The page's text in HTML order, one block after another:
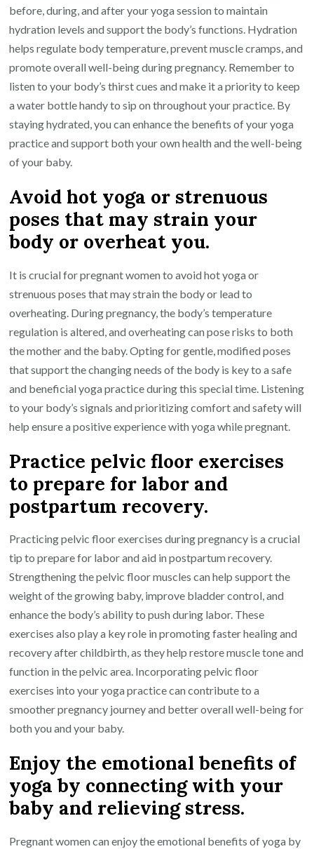
before, during, and after your yoga session to maintain
hydration levels and support the body’s functions. Hydration
helps regulate body temperature, prevent muscle cramps, and
promote overall well-being during pregnancy. Remember to
listen to your body’s thirst cues and make it a priority to keep
a water bottle handy to sip on throughout your practice. By
staying hydrated, you can enhance the benefits of your yoga
practice and support both your own health and the well-being
of your baby.
Avoid hot yoga or strenuous
poses that may strain your
body or overheat you.
It is crucial for pregnant women to avoid hot yoga or
strenuous poses that may strain the body or lead to
overheating. During pregnancy, the body’s temperature
regulation is altered, and overheating can pose risks to both
the mother and the baby. Opting for gentle, modified poses
that support the changing needs of the body is key to a safe
and beneficial yoga practice during this special time. Listening
to your body’s signals and prioritizing comfort and safety will
help ensure a positive experience with yoga while pregnant.
Practice pelvic floor exercises
to prepare for labor and
postpartum recovery.
Practicing pelvic floor exercises during pregnancy is a crucial
tip to prepare for labor and aid in postpartum recovery.
Strengthening the pelvic floor muscles can help support the
weight of the growing baby, improve bladder control, and
enhance the body’s ability to push during labor. These
exercises also play a key role in promoting faster healing and
recovery after childbirth, as they help restore muscle tone and
function in the pelvic area. Incorporating pelvic floor
exercises into your yoga practice can contribute to a
smoother pregnancy journey and better overall well-being for
both you and your baby.
Enjoy the emotional benefits of
yoga by connecting with your
baby and relieving stress.
Pregnant women can enjoy the emotional benefits of yoga by